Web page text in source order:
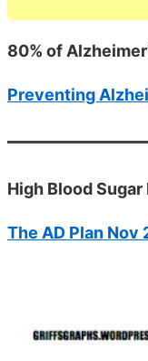
80% of
Preventing
High Blood
The AD Plan Nov